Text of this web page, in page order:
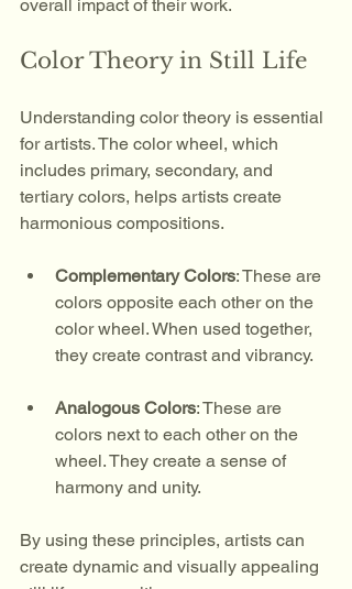
overall impact of their work.
Color Theory in Still Life
Understanding color theory is essential
for artists. The color wheel, which
includes primary, secondary, and
tertiary colors, helps artists create
harmonious compositions.
Complementary Colors: These are
colors opposite each other on the
color wheel. When used together,
they create contrast and vibrancy.
Analogous Colors: These are
colors next to each other on the
wheel. They create a sense of
harmony and unity.
By using these principles, artists can
create dynamic and visually appealing